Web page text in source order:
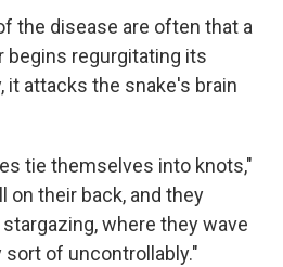
the disease are often that a
begins regurgitating its
it attacks the snake's brain
tie themselves into knots,"
on their back, and they
where they wave
of uncontrollably."